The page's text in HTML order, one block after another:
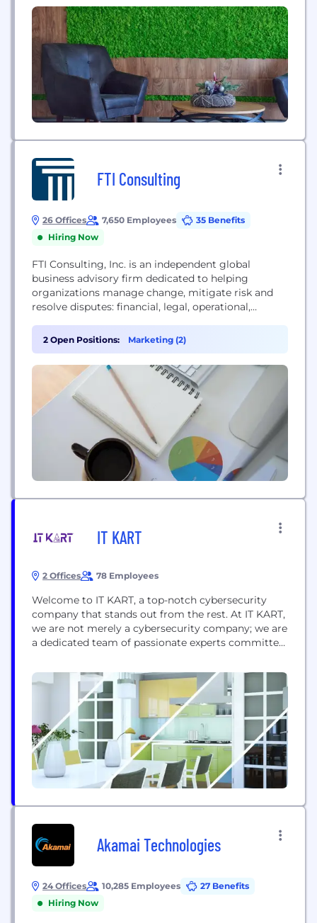
FTI Consulting
26 Offices 7,650 Employees
35 Benefits
Hiring Now
FTI Consulting, Inc. is an independent global
business advisory firm dedicated to helping
organizations manage change, mitigate risk and
resolve disputes: financial, legal, operational,
transactional. FTI Consulting professionals, located
in all major business centers throughout the world,
work closely with clients to anticipate, illuminate
and overcome complex business challenges and
opportunities.
2 Open Positions: Marketing (2)
IT KART
2 Offices 78 Employees
Welcome to IT KART, a top-notch cybersecurity
company that stands out from the rest. At IT KART,
we are not merely a cybersecurity company; we are
a dedicated team of passionate experts committed
with the essential tools and knowledge needed to
flourish in today's dynamic digital environment.
Our mission is to provide accessible and cost-
effective...
Akamai Technologies
24 Offices 10,285 Employees
27 Benefits
Hiring Now